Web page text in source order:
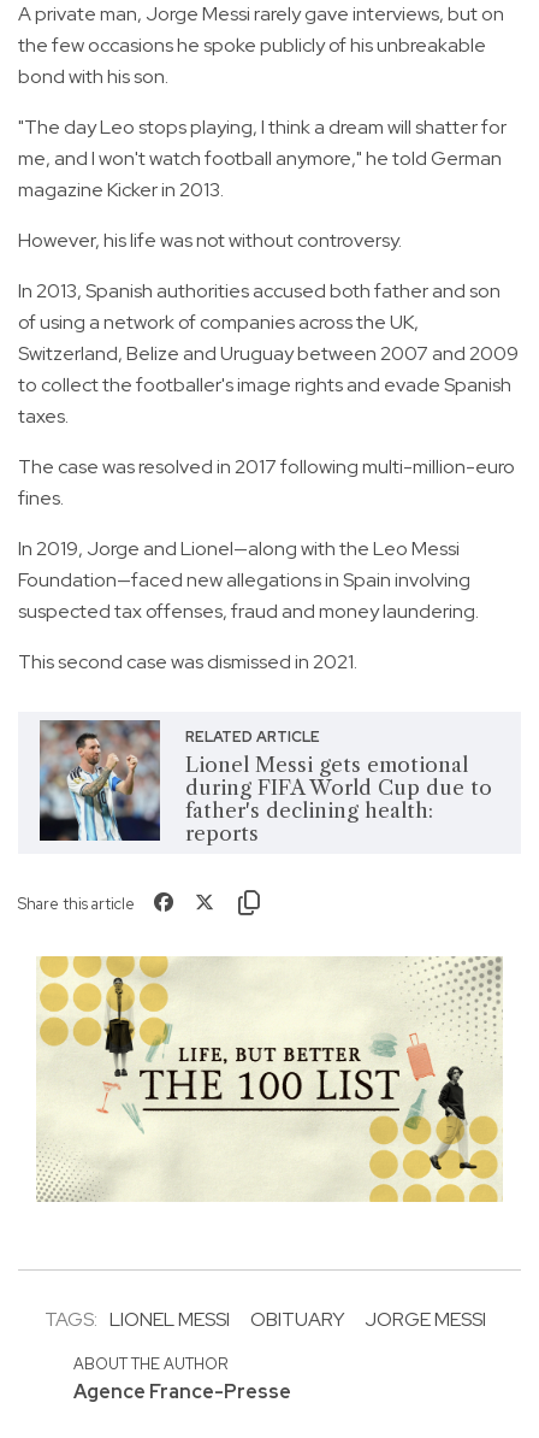
A private man, Jorge Messi rarely gave interviews, but on
the few occasions he spoke publicly of his unbreakable
bond with his son.
"The day Leo stops playing, I think a dream will shatter for
me, and I won't watch football anymore," he told German
magazine Kicker in 2013.
However, his life was not without controversy.
In 2013, Spanish authorities accused both father and son
of using a network of companies across the UK,
Switzerland, Belize and Uruguay between 2007 and 2009
to collect the footballer's image rights and evade Spanish
taxes.
The case was resolved in 2017 following multi-million-euro
fines.
In 2019, Jorge and Lionel—along with the Leo Messi
Foundation—faced new allegations in Spain involving
suspected tax offenses, fraud and money laundering.
This second case was dismissed in 2021.
RELATED ARTICLE
Lionel Messi gets emotional
during FIFA World Cup due to
father's declining health:
reports
Share this article
TAGS: LIONEL MESSI OBITUARY JORGE MESSI
ABOUT THE AUTHOR
Agence France-Presse